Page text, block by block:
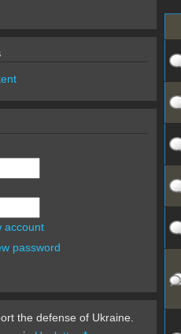
account
password
the defense of Ukraine.